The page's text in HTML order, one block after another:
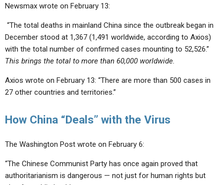
Newsmax wrote on February 13:
“The total deaths in mainland China since the outbreak began in
December stood at 1,367 (1,491 worldwide, according to Axios)
with the total number of confirmed cases mounting to 52,526.”
This brings the total to more than 60,000 worldwide.
Axios wrote on February 13: “There are more than 500 cases in
27 other countries and territories.”
How China “Deals” with the Virus
The Washington Post wrote on February 6:
“The Chinese Communist Party has once again proved that
authoritarianism is dangerous — not just for human rights but